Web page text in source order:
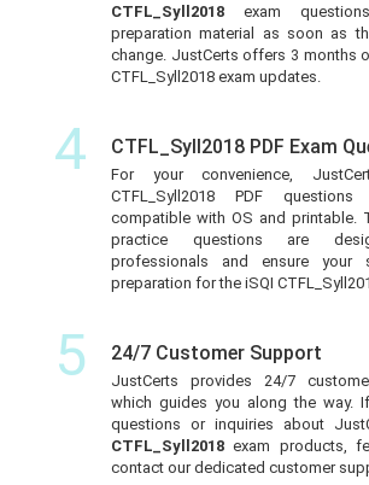
CTFL_Syll2018 exam
preparation material as soon as
change. JustCerts offers 3 months
CTFL_Syll2018 exam updates.
4 CTFL_Syll2018 PDF Exam
For your convenience,
CTFL_Syll2018 PDF
compatible with OS and printable.
practice questions are
professionals and ensure your
preparation for the iSQI
5 24/7 Customer Support
JustCerts provides 24/7
which guides you along the way.
questions or inquiries about
CTFL_Syll2018exam products,
contact our dedicated customer